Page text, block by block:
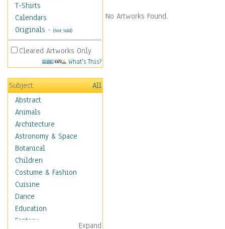
T-Shirts
Calendars
Originals - (Not Sold)
Cleared Artworks Only
What's This?
Subject
All
Abstract
Animals
Architecture
Astronomy & Space
Botanical
Children
Costume & Fashion
Cuisine
Dance
Education
Fantasy
Expand
No Artworks Found.